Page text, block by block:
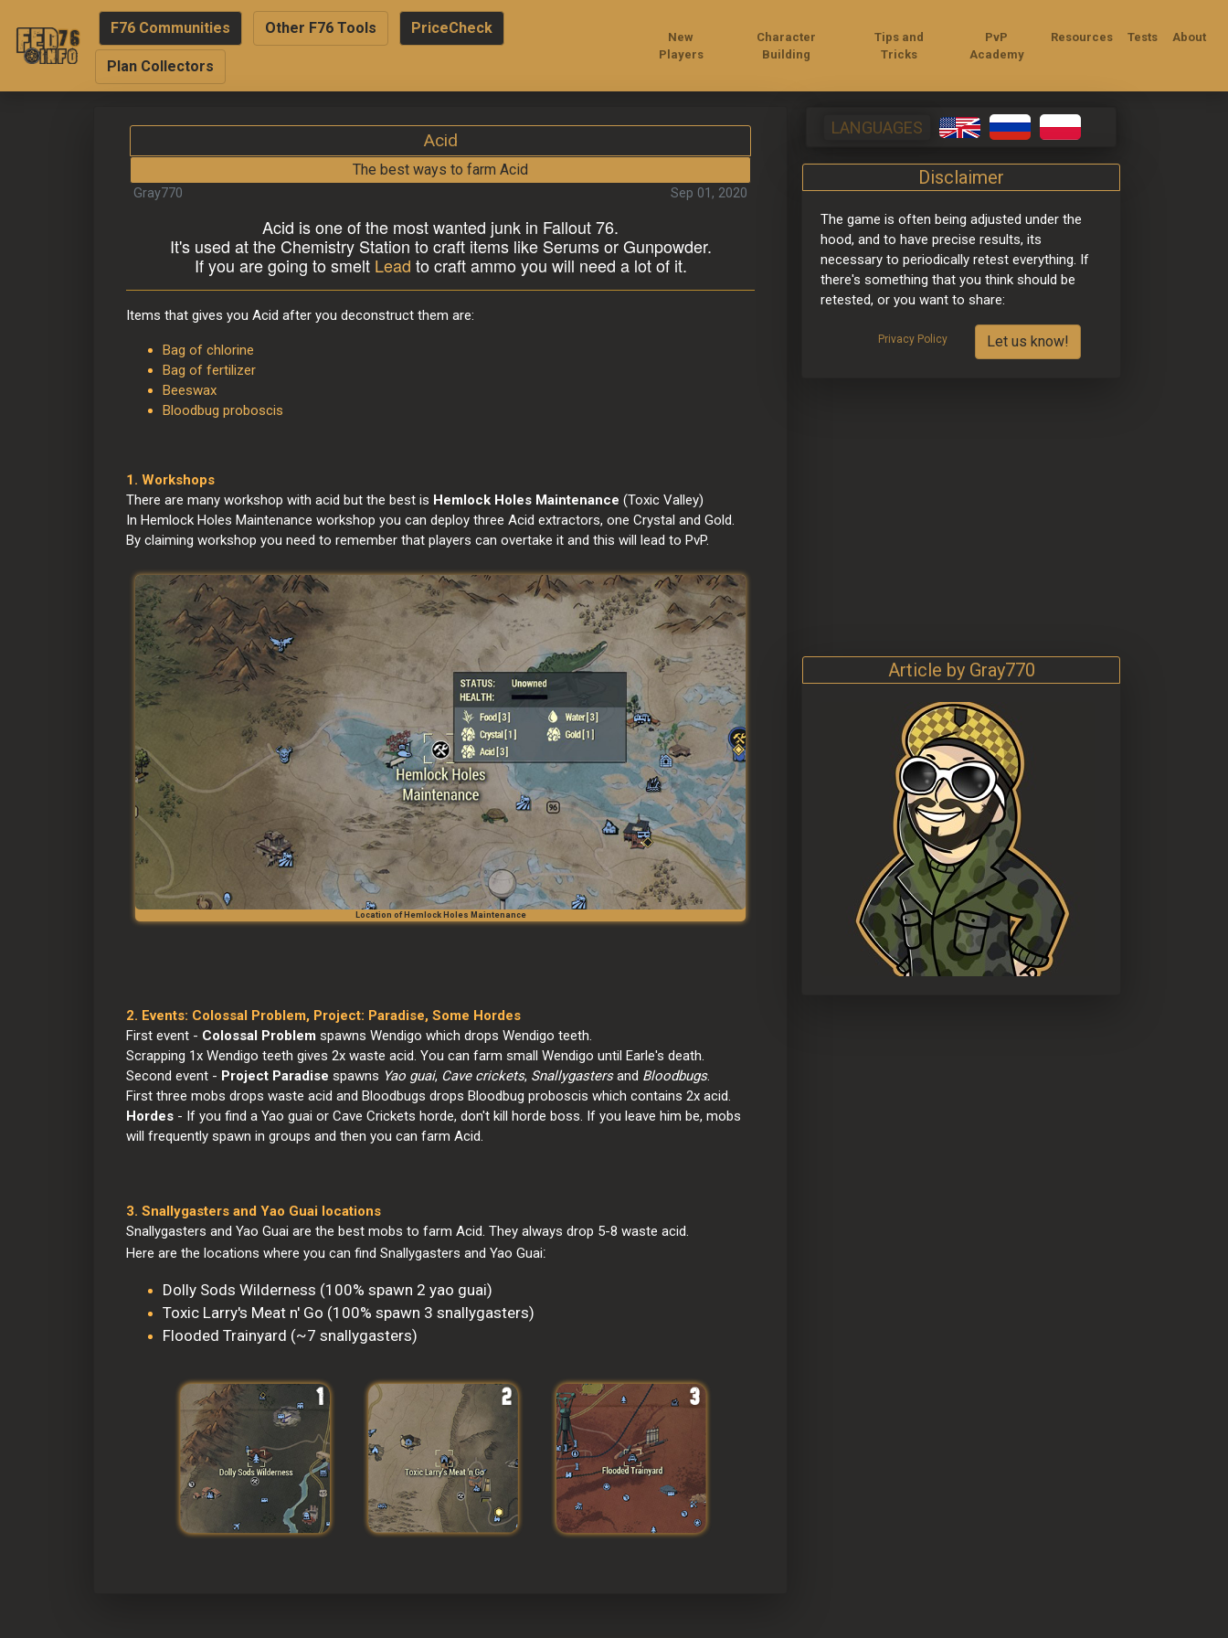
F76 Communities Other F76 Tools PriceCheck
Plan Collectors
New
Players
Character
Building
Tips and
Tricks
PvP
Academy
Resources Tests About
Acid
The best ways to farm Acid
Gray770 Sep 01, 2020
Acid is one of the most wanted junk in Fallout 76.
It's used at the Chemistry Station to craft items like Serums or Gunpowder.
If you are going to smelt Lead to craft ammo you will need a lot of it.
Items that gives you Acid after you deconstruct them are:
Bag of chlorine
Bag of fertilizer
Beeswax
Bloodbug proboscis
1. Workshops
There are many workshop with acid but the best is Hemlock Holes Maintenance (Toxic Valley)
In Hemlock Holes Maintenance workshop you can deploy three Acid extractors, one Crystal and Gold.
By claiming workshop you need to remember that players can overtake it and this will lead to PvP.
Location of Hemlock Holes Maintenance
2. Events: Colossal Problem, Project: Paradise, Some Hordes
First event - Colossal Problem spawns Wendigo which drops Wendigo teeth.
Scrapping 1x Wendigo teeth gives 2x waste acid. You can farm small Wendigo until Earle's death.
Second event - Project Paradise spawns Yao guai, Cave crickets, Snallygasters and Bloodbugs.
First three mobs drops waste acid and Bloodbugs drops Bloodbug proboscis which contains 2x acid.
Hordes - If you find a Yao guai or Cave Crickets horde, don't kill horde boss. If you leave him be, mobs
will frequently spawn in groups and then you can farm Acid.
3. Snallygasters and Yao Guai locations
Snallygasters and Yao Guai are the best mobs to farm Acid. They always drop 5-8 waste acid.
Here are the locations where you can find Snallygasters and Yao Guai:
Dolly Sods Wilderness (100% spawn 2 yao guai)
Toxic Larry's Meat n' Go (100% spawn 3 snallygasters)
Flooded Trainyard (~7 snallygasters)
LANGUAGES
Disclaimer
The game is often being adjusted under the
hood, and to have precise results, its
necessary to periodically retest everything. If
there's something that you think should be
retested, or you want to share:
Privacy Policy Let us know!
Article by Gray770